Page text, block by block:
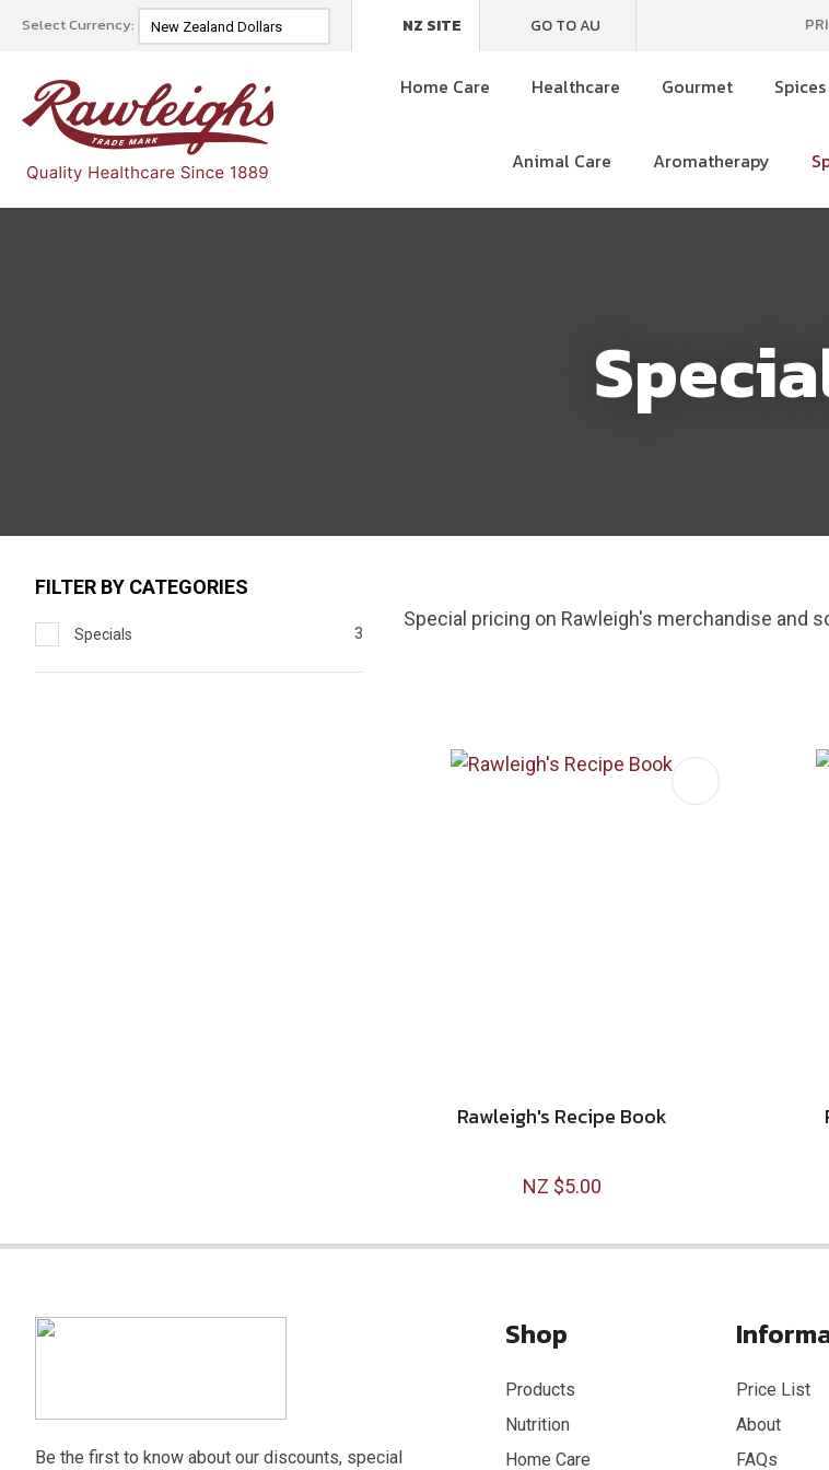
Select Currency: NZ SITE GO TO AU
Home Care Healthcare Gourmet Spices
Animal Care Aromatherapy
FILTER BY CATEGORIES
Specials 3
Special pricing on Rawleigh's merchandise and
Rawleigh's Recipe Book
NZ $5.00
ADD TO FAVOURITES ADD
ASK
Be the first to know about our discounts, special
Shop
Products
Nutrition
Home Care
Price List
About
FAQs